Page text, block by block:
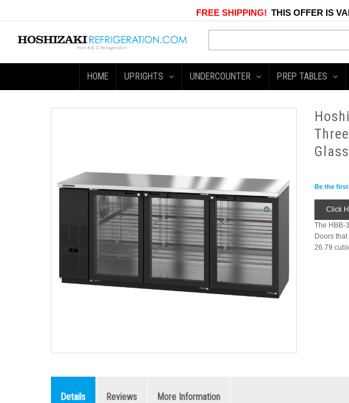
FREE SHIPPING! THIS OFFER IS
HOME UPRIGHTS UNDERCOUNTER PREP TABLES
Be the
Click
The HBB-
Doors
26.79
Details Reviews More Information